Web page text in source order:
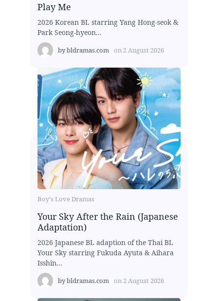
Play Me
2026 Korean BL starring Yang Hong-seok &
Park Seong-hyeon...
bybldramas.com on 2 August 2026
Boy's Love Dramas
Your Sky After the Rain (Japanese
Adaptation)
2026 Japanese BL adaption of the Thai BL
Your Sky starring Fukuda Ayuta & Aihara
Isshin...
bybldramas.com on 2 August 2026